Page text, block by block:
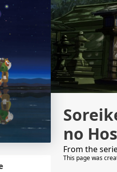
no
From the
This page was